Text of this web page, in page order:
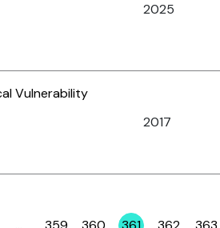
2025
Vulnerability
2017